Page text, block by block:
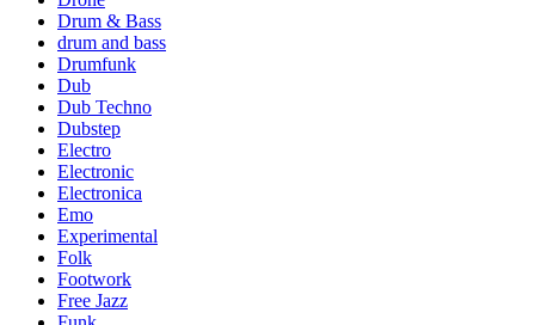
Drum & Bass
drum and bass
Drumfunk
Dub
Dub Techno
Dubstep
Electro
Electronic
Electronica
Emo
Experimental
Folk
Footwork
Free Jazz